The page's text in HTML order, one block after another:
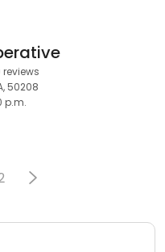
reviews
50208
p.m.